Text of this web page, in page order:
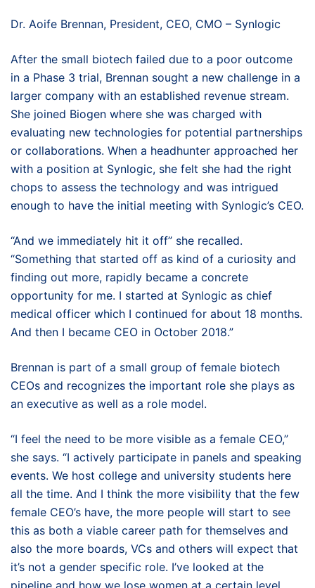
Dr. Aoife Brennan, President, CEO, CMO – Synlogic
After the small biotech failed due to a poor outcome
in a Phase 3 trial, Brennan sought a new challenge in a
larger company with an established revenue stream.
She joined Biogen where she was charged with
evaluating new technologies for potential partnerships
or collaborations. When a headhunter approached her
with a position at Synlogic, she felt she had the right
chops to assess the technology and was intrigued
enough to have the initial meeting with Synlogic’s CEO.
“And we immediately hit it off” she recalled.
“Something that started off as kind of a curiosity and
finding out more, rapidly became a concrete
opportunity for me. I started at Synlogic as chief
medical officer which I continued for about 18 months.
And then I became CEO in October 2018.”
Brennan is part of a small group of female biotech
CEOs and recognizes the important role she plays as
an executive as well as a role model.
“I feel the need to be more visible as a female CEO,”
she says. “I actively participate in panels and speaking
events. We host college and university students here
all the time. And I think the more visibility that the few
female CEO’s have, the more people will start to see
this as both a viable career path for themselves and
also the more boards, VCs and others will expect that
it’s not a gender specific role. I’ve looked at the
pipeline and how we lose women at a certain level